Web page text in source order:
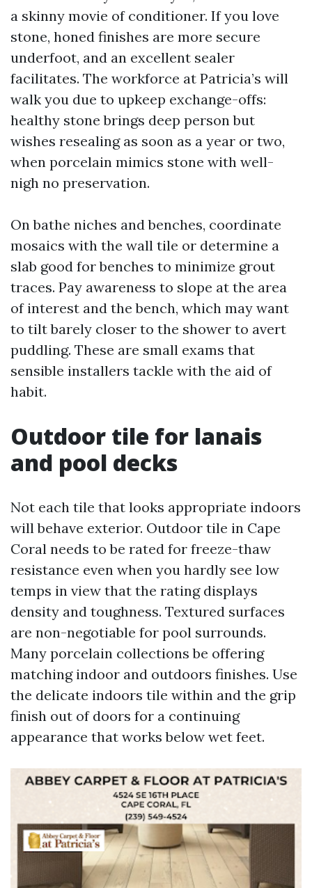
a skinny movie of conditioner. If you love
stone, honed finishes are more secure
underfoot, and an excellent sealer
facilitates. The workforce at Patricia’s will
walk you due to upkeep exchange-offs:
healthy stone brings deep person but
wishes resealing as soon as a year or two,
when porcelain mimics stone with well-
nigh no preservation.
On bathe niches and benches, coordinate
mosaics with the wall tile or determine a
slab good for benches to minimize grout
traces. Pay awareness to slope at the area
of interest and the bench, which may want
to tilt barely closer to the shower to avert
puddling. These are small exams that
sensible installers tackle with the aid of
habit.
Outdoor tile for lanais
and pool decks
Not each tile that looks appropriate indoors
will behave exterior. Outdoor tile in Cape
Coral needs to be rated for freeze-thaw
resistance even when you hardly see low
temps in view that the rating displays
density and toughness. Textured surfaces
are non-negotiable for pool surrounds.
Many porcelain collections be offering
matching indoor and outdoors finishes. Use
the delicate indoors tile within and the grip
finish out of doors for a continuing
appearance that works below wet feet.